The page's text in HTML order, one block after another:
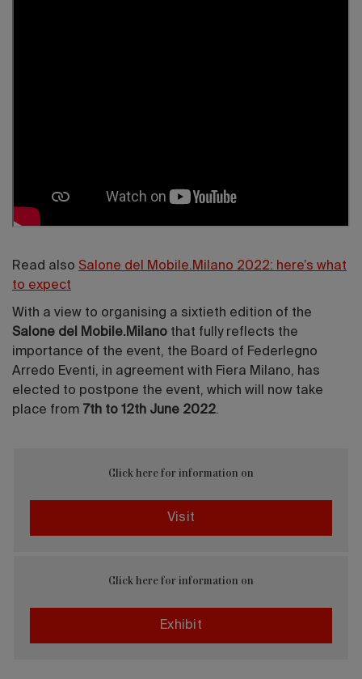
Read also Salone del Mobile.Milano 2022: here’s what
to expect
With a view to organising a sixtieth edition of the
Salone del Mobile.Milano that fully reflects the
importance of the event, the Board of Federlegno
Arredo Eventi, in agreement with Fiera Milano, has
elected to postpone the event, which will now take
place from 7th to 12th June 2022.
Click here for information on
Visit
Click here for information on
Exhibit